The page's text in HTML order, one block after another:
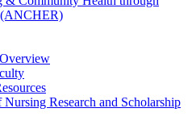
(ANCHER)
Research and Scholarship